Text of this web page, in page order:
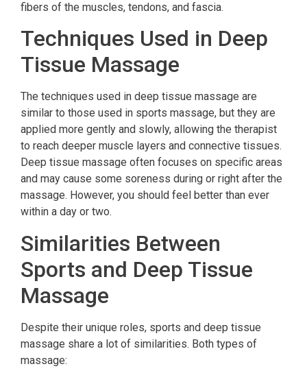
fibers of the muscles, tendons, and fascia.
Techniques Used in Deep
Tissue Massage
The techniques used in deep tissue massage are
similar to those used in sports massage, but they are
applied more gently and slowly, allowing the therapist
to reach deeper muscle layers and connective tissues.
Deep tissue massage often focuses on specific areas
and may cause some soreness during or right after the
massage. However, you should feel better than ever
within a day or two.
Similarities Between
Sports and Deep Tissue
Massage
Despite their unique roles, sports and deep tissue
massage share a lot of similarities. Both types of
massage: